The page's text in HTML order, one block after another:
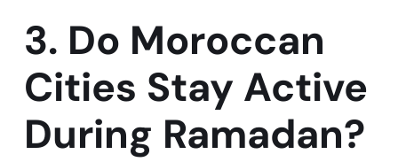
3. Do Moroccan
Cities Stay Active
During Ramadan?